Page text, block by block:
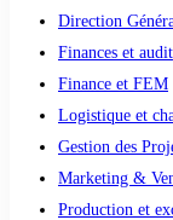
Direction
Finances et audit
Finance et FEM
Logistique et
Gestion des
Marketing &
Production et